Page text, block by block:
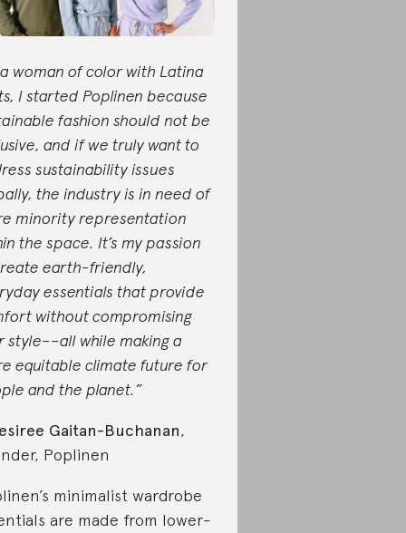
a woman of color with Latina
I started Poplinen because
fashion should not be
and if we truly want to
sustainability issues
the industry is in need of
minority representation
the space. It’s my passion
earth-friendly,
essentials that provide
without compromising
style––all while making a
equitable climate future for
and the planet.”
Gaitan-Buchanan,
Poplinen
minimalist wardrobe
are made from lower-